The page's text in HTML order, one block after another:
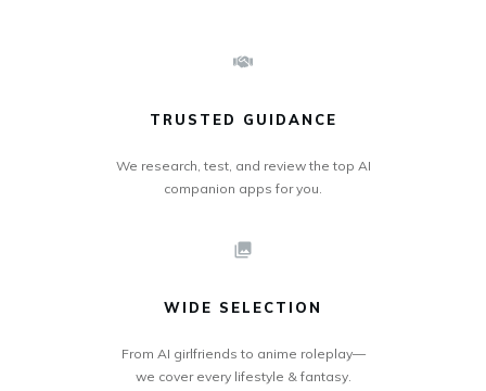
TRUSTED GUIDANCE
We research, test, and review the top AI
companion apps for you.
WIDE SELECTION
From AI girlfriends to anime roleplay—
we cover every lifestyle & fantasy.